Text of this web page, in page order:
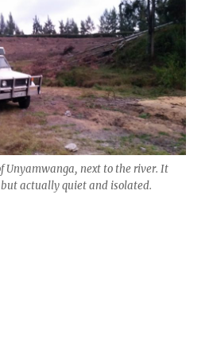
Unyamwanga, next to the river. It
actually quiet and isolated.